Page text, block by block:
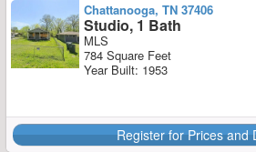
Chattanooga, TN 37406
Studio, 1 Bath
MLS
784 Square Feet
Year Built: 1953
Register for Prices and